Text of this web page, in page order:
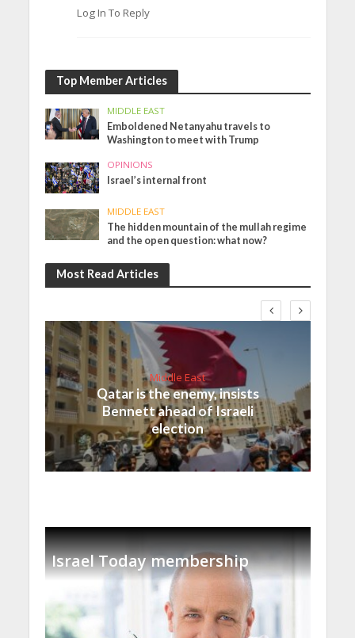
Log In To Reply
Top Member Articles
MIDDLE EAST
Emboldened Netanyahu travels to
Washington to meet with Trump
OPINIONS
Israel’s internal front
MIDDLE EAST
The hidden mountain of the mullah regime
and the open question: what now?
Most Read Articles
Middle East
Qatar is the enemy, insists
Bennett ahead of Israeli
election
Israel Today membership